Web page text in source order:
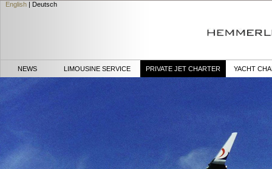
English | Deutsch
NEWS LIMOUSINE SERVICE PRIVATE JET CHARTER YACHT